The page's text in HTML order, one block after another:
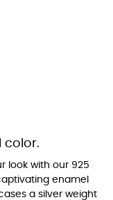
color.
look with our 925
enamel
a silver weight